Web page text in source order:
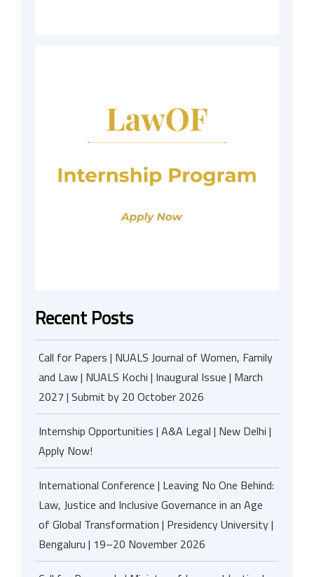
Recent Posts
Call for Papers | NUALS Journal of Women, Family
and Law | NUALS Kochi | Inaugural Issue | March
2027 | Submit by 20 October 2026
Internship Opportunities | A&A Legal | New Delhi |
Apply Now!
International Conference | Leaving No One Behind:
Law, Justice and Inclusive Governance in an Age
of Global Transformation | Presidency University |
Bengaluru | 19–20 November 2026